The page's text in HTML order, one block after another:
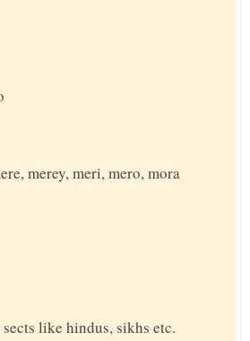
merey, meri, mero, mora
like hindus, sikhs etc.